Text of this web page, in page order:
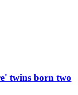
twins born two